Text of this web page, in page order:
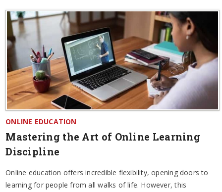
ONLINE EDUCATION
Mastering the Art of Online Learning
Discipline
Online education offers incredible flexibility, opening doors to
learning for people from all walks of life. However, this